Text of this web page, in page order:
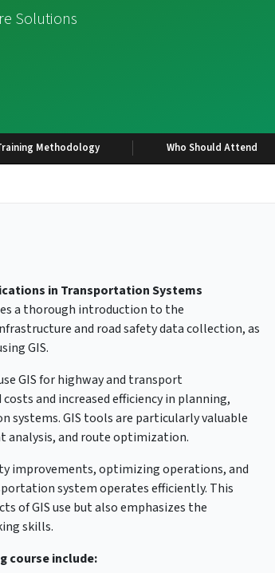
Solutions
Methodology Who Should Attend
in Transportation Systems
a thorough introduction to the
and road safety data collection, as
GIS.
GIS for highway and transport
and increased efficiency in planning,
GIS tools are particularly valuable
analysis, and route optimization.
improvements, optimizing operations, and
system operates efficiently. This
of GIS use but also emphasizes the
skills.
course include: